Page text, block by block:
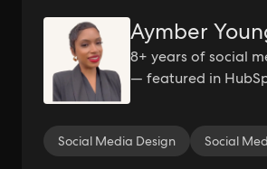
Aymber
8+ years of social
— featured in
Social Media Design Social